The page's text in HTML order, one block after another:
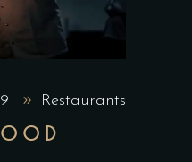
Restaurants